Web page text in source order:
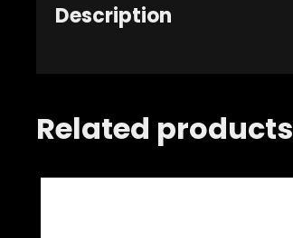
Description
Related products